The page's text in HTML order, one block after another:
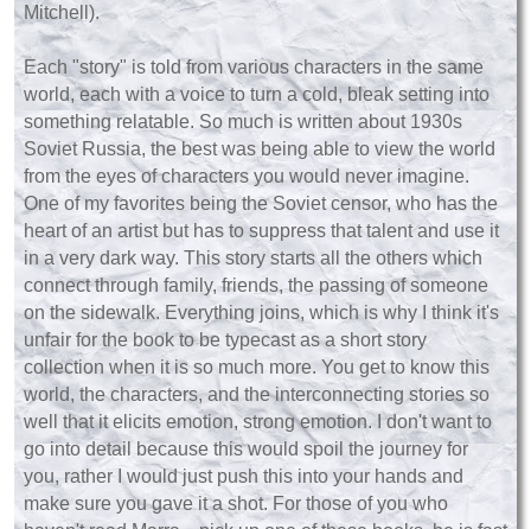
Mitchell).
Each "story" is told from various characters in the same
world, each with a voice to turn a cold, bleak setting into
something relatable. So much is written about 1930s
Soviet Russia, the best was being able to view the world
from the eyes of characters you would never imagine.
One of my favorites being the Soviet censor, who has the
heart of an artist but has to suppress that talent and use it
in a very dark way. This story starts all the others which
connect through family, friends, the passing of someone
on the sidewalk. Everything joins, which is why I think it's
unfair for the book to be typecast as a short story
collection when it is so much more. You get to know this
world, the characters, and the interconnecting stories so
well that it elicits emotion, strong emotion. I don't want to
go into detail because this would spoil the journey for
you, rather I would just push this into your hands and
make sure you gave it a shot. For those of you who